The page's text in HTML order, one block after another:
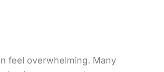
feel overwhelming. Many